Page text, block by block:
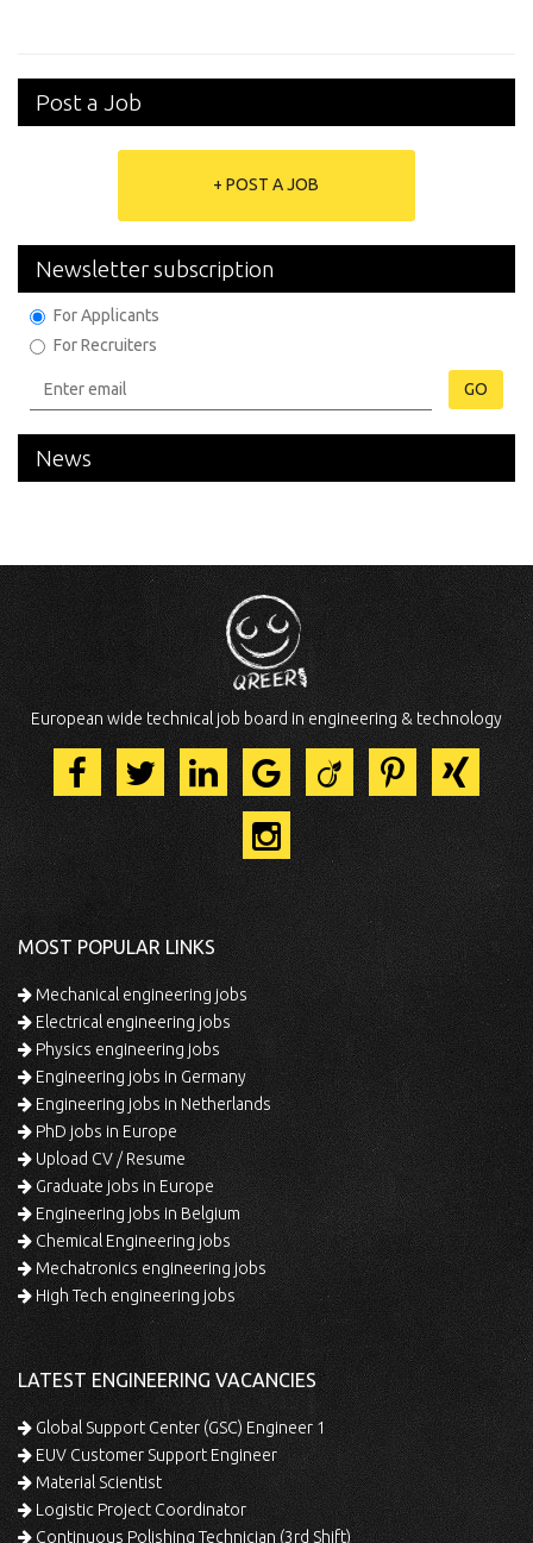
Post a Job
+ POST A JOB
Newsletter subscription
For Applicants
For Recruiters
GO
News
European wide technical job board in engineering & technology
MOST POPULAR LINKS
Mechanical engineering jobs
Electrical engineering jobs
Physics engineering jobs
Engineering jobs in Germany
Engineering jobs in Netherlands
PhD jobs in Europe
Upload CV / Resume
Graduate jobs in Europe
Engineering jobs in Belgium
Chemical Engineering jobs
Mechatronics engineering jobs
High Tech engineering jobs
LATEST ENGINEERING VACANCIES
Global Support Center (GSC) Engineer 1
EUV Customer Support Engineer
Material Scientist
Logistic Project Coordinator
Continuous Polishing Technician (3rd Shift)